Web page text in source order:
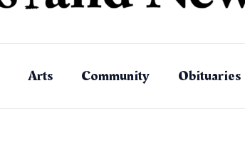
Arts Community Obituaries